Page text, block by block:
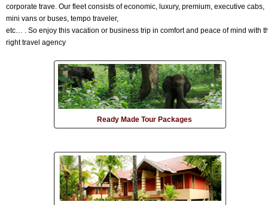
corporate trave. Our fleet consists of economic, luxury, premium, executive cabs,
mini vans or buses, tempo traveler,
etc… . So enjoy this vacation or business trip in comfort and peace of mind with
right travel agency
Ready Made Tour Packages